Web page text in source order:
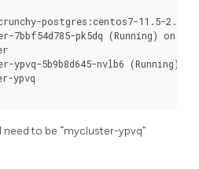
postgres:centos7-11.5-2.4.2)
to be “mycluster-ypvq”